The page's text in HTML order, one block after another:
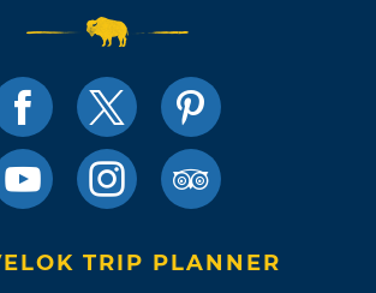
TRIP PLANNER